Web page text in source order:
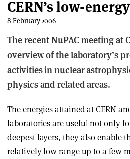
CERN’s low-
8 February 2006
The recent NuPAC meeting at
overview of the laboratory’s
activities in nuclear
physics and related areas.
The energies attained at CERN
laboratories are useful not only
deepest layers, they also enable
relatively low range up to a few